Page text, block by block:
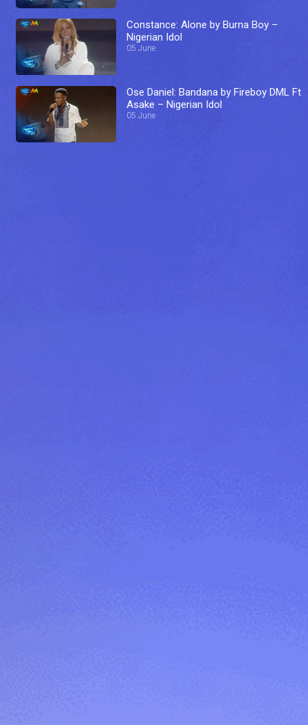
Constance: Alone by Burna Boy –
Nigerian Idol
05 June
Ose Daniel: Bandana by Fireboy DML Ft
Asake – Nigerian Idol
05 June